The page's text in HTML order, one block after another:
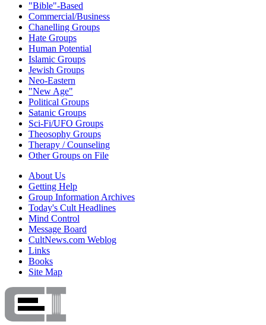
"Bible"-Based
Commercial/Business
Chanelling Groups
Hate Groups
Human Potential
Islamic Groups
Jewish Groups
Neo-Eastern
"New Age"
Political Groups
Satanic Groups
Sci-Fi/UFO Groups
Theosophy Groups
Therapy / Counseling
Other Groups on File
About Us
Getting Help
Group Information Archives
Today's Cult Headlines
Mind Control
Message Board
CultNews.com Weblog
Links
Books
Site Map